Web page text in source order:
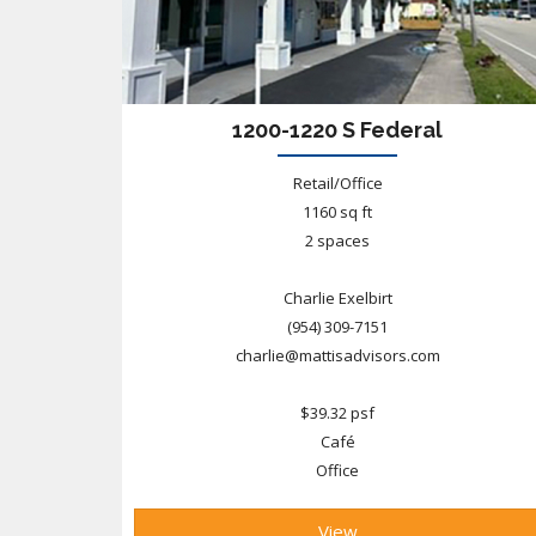
1200-1220 S Federal
Retail/Office
1160 sq ft
2 spaces
Charlie Exelbirt
(954) 309-7151
charlie@mattisadvisors.com
$39.32 psf
Café
Office
View